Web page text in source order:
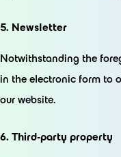
5. Newsletter
Notwithstanding the
in the electronic form to
our website.
6. Third-party property